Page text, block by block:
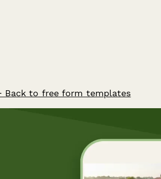
Back to free form templates